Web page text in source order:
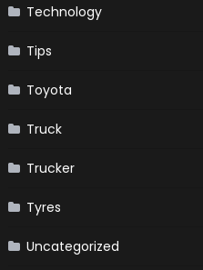
Technology
Tips
Toyota
Truck
Trucker
Tyres
Uncategorized